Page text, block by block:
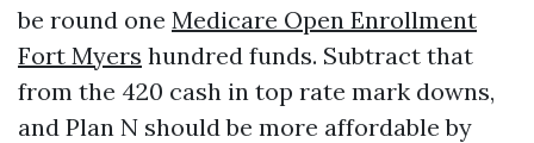
be round one Medicare Open Enrollment
Fort Myers hundred funds. Subtract that
from the 420 cash in top rate mark downs,
and Plan N should be more affordable by